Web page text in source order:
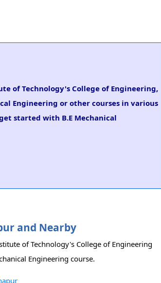
of Technology's College of Engineering,
Engineering or other courses in various
started with B.E Mechanical
and Nearby
of Technology's College of Engineering
Engineering course.